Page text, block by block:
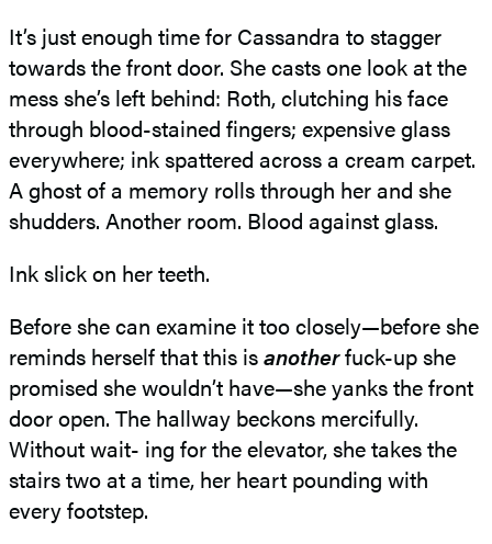
It’s just enough time for Cassandra to stagger
towards the front door. She casts one look at the
mess she’s left behind: Roth, clutching his face
through blood-stained fingers; expensive glass
everywhere; ink spattered across a cream carpet.
A ghost of a memory rolls through her and she
shudders. Another room. Blood against glass.
Ink slick on her teeth.
Before she can examine it too closely—before she
reminds herself that this isanotherfuck-up she
promised she wouldn’t have—she yanks the front
door open. The hallway beckons mercifully.
Without wait- ing for the elevator, she takes the
stairs two at a time, her heart pounding with
every footstep.